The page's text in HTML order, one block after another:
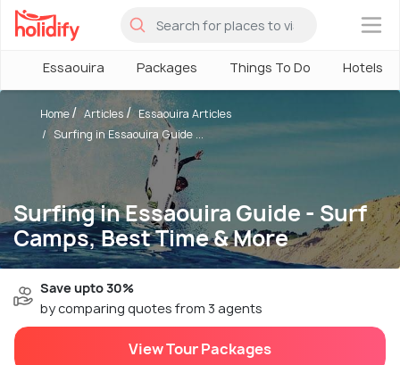
×
Essaouira Packages Things To Do Hotels
Surfing in Essaouira Guide - Surf
Camps, Best Time & More
Home Articles
Essaouira Articles
Surfing in Essaouira Guide ...
Save upto 30%
by comparing quotes from 3 agents
View Tour Packages